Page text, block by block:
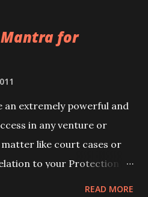
for
an extremely powerful and
in any venture or
matter like court cases or
to your Protection or
READ MORE